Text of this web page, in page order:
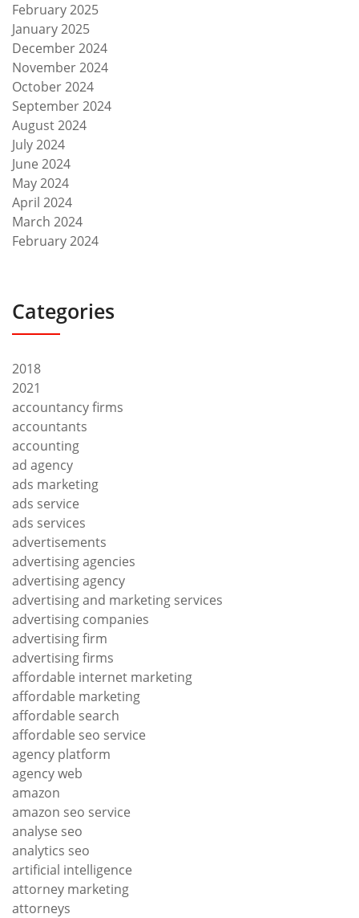
February 2025
January 2025
December 2024
November 2024
October 2024
September 2024
August 2024
July 2024
June 2024
May 2024
April 2024
March 2024
February 2024
Categories
2018
2021
accountancy firms
accountants
accounting
ad agency
ads marketing
ads service
ads services
advertisements
advertising agencies
advertising agency
advertising and marketing services
advertising companies
advertising firm
advertising firms
affordable internet marketing
affordable marketing
affordable search
affordable seo service
agency platform
agency web
amazon
amazon seo service
analyse seo
analytics seo
artificial intelligence
attorney marketing
attorneys